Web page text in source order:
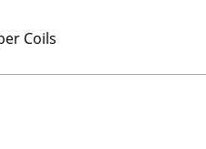
Coils